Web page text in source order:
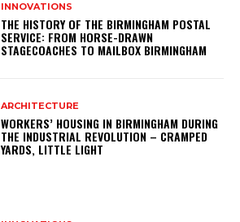
INNOVATIONS
THE HISTORY OF THE BIRMINGHAM POSTAL
SERVICE: FROM HORSE-DRAWN
STAGECOACHES TO MAILBOX BIRMINGHAM
ARCHITECTURE
WORKERS’ HOUSING IN BIRMINGHAM DURING
THE INDUSTRIAL REVOLUTION – CRAMPED
YARDS, LITTLE LIGHT